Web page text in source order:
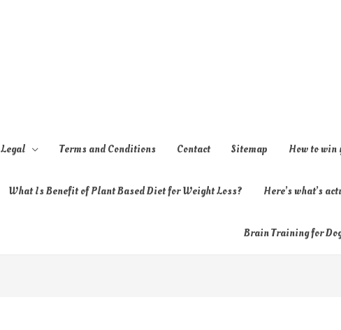
Legal Terms and Conditions Contact Sitemap How to win
What Is Benefit of Plant Based Diet for Weight Loss? Here’s what’s
Brain Training for